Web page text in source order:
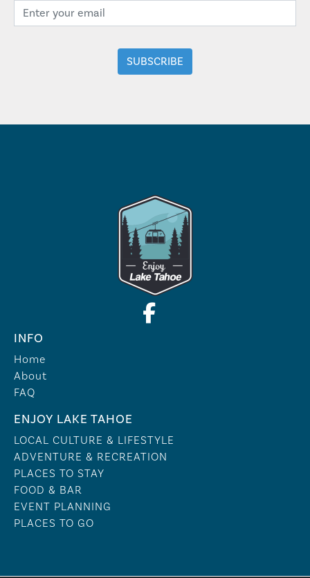
INFO
Home
About
FAQ
ENJOY LAKE TAHOE
LOCAL CULTURE & LIFESTYLE
ADVENTURE & RECREATION
PLACES TO STAY
FOOD & BAR
EVENT PLANNING
PLACES TO GO